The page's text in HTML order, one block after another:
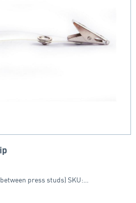
press studs) SKU:…